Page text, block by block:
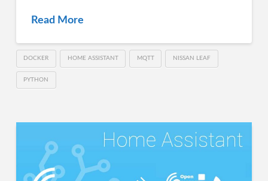
Read More
DOCKER HOME ASSISTANT MQTT NISSAN LEAF
PYTHON